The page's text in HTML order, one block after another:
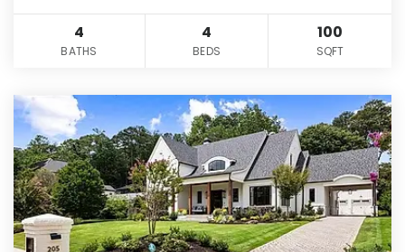
4
BATHS
4
BEDS
100
SQFT